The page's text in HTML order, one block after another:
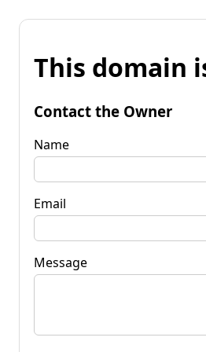
This domain
Contact the Owner
Name
Email
Message